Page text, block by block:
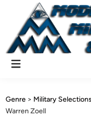
content
Main
Genre > Military Selections
Warren Zoell